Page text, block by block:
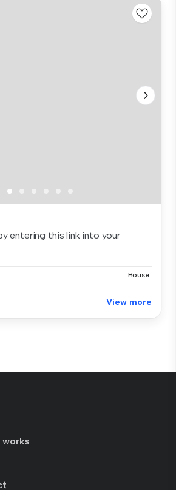
entering this link into your
House
View more
works